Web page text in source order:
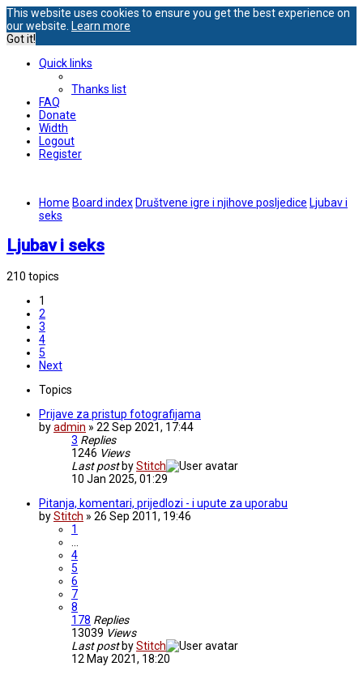
This website uses cookies to ensure you get the best experience on
our website. Learn more
Got it!
Quick links
Thanks list
FAQ
Donate
Width
Logout
Register
Home Board index Društvene igre i njihove posljedice Ljubav i
seks
Ljubav i seks
210 topics
1
2
3
4
5
Next
Topics
Prijave za pristup fotografijama
byadmin » 22 Sep 2021, 17:44
3 Replies
1246 Views
Last post byStitch
10 Jan 2025, 01:29
Pitanja, komentari, prijedlozi - i upute za uporabu
byStitch » 26 Sep 2011, 19:46
1
4
5
6
7
8
178 Replies
13039 Views
Last post byStitch
12 May 2021, 18:20